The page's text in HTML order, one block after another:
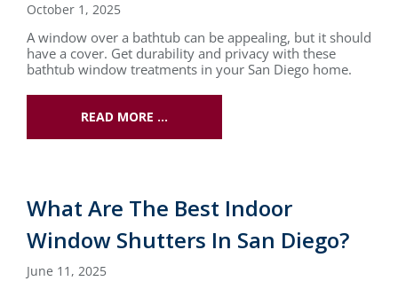
October 1, 2025
A window over a bathtub can be appealing, but it should
have a cover. Get durability and privacy with these
bathtub window treatments in your San Diego home.
READ MORE …
What Are The Best Indoor
Window Shutters In San Diego?
June 11, 2025